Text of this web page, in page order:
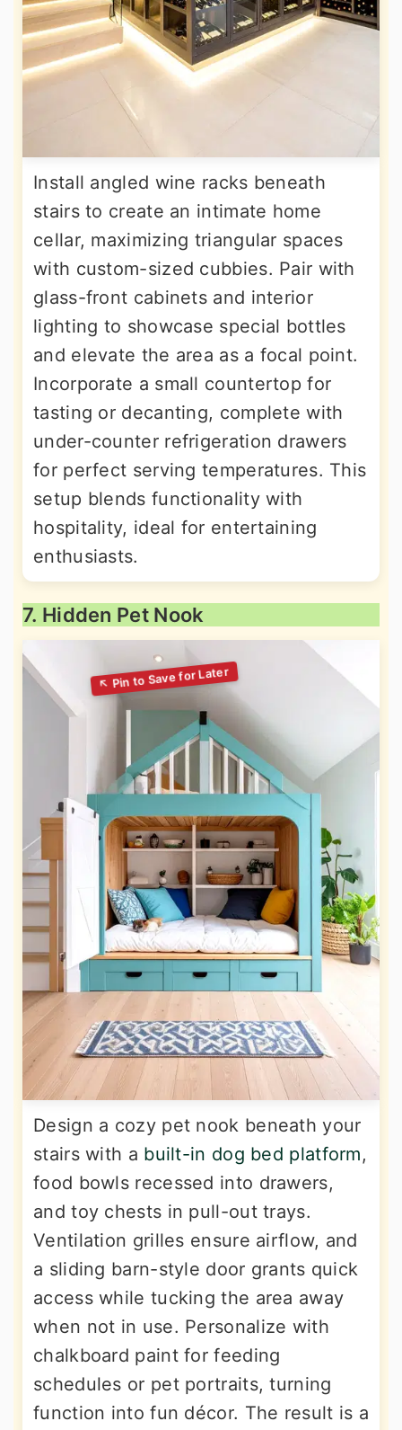
Install angled wine racks beneath
stairs to create an intimate home
cellar, maximizing triangular spaces
with custom-sized cubbies. Pair with
glass-front cabinets and interior
lighting to showcase special bottles
and elevate the area as a focal point.
Incorporate a small countertop for
tasting or decanting, complete with
under-counter refrigeration drawers
for perfect serving temperatures. This
setup blends functionality with
hospitality, ideal for entertaining
enthusiasts.
7. Hidden Pet Nook
Design a cozy pet nook beneath your
stairs with a built-in dog bed platform,
food bowls recessed into drawers,
and toy chests in pull-out trays.
Ventilation grilles ensure airflow, and
a sliding barn-style door grants quick
access while tucking the area away
when not in use. Personalize with
chalkboard paint for feeding
schedules or pet portraits, turning
function into fun décor. The result is a